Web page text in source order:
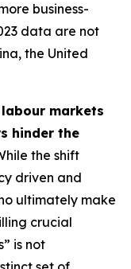
business-
data are not
the United
markets
hinder the
the shift
driven and
ultimately make
crucial
is not